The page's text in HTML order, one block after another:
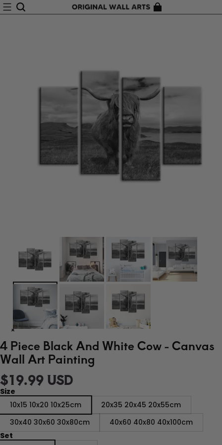
4 Piece Black And White Cow - Canvas
Wall Art Painting
$19.99 USD
Size
10x15 10x20 10x25cm
20x35 20x45 20x55cm
30x40 30x60 30x80cm
40x60 40x80 40x100cm
Set